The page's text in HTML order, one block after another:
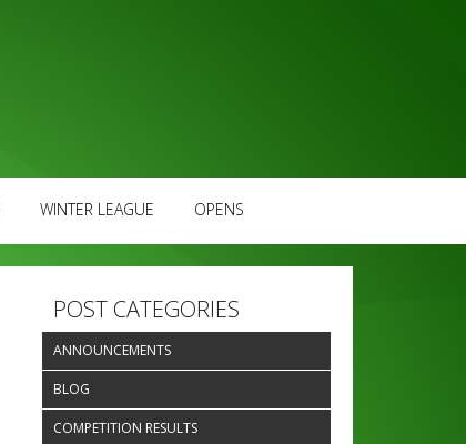
WINTER LEAGUE OPENS
POST CATEGORIES
ANNOUNCEMENTS
BLOG
COMPETITION RESULTS